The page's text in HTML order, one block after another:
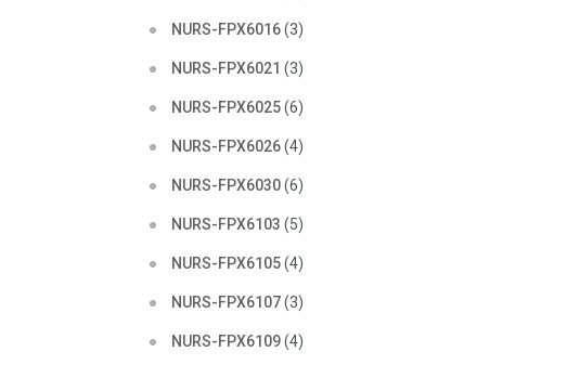
NURS-FPX6016(3)
NURS-FPX6021 (3)
NURS-FPX6025(6)
NURS-FPX6026(4)
NURS-FPX6030(6)
NURS-FPX6103 (5)
NURS-FPX6105(4)
NURS-FPX6107(3)
NURS-FPX6109(4)